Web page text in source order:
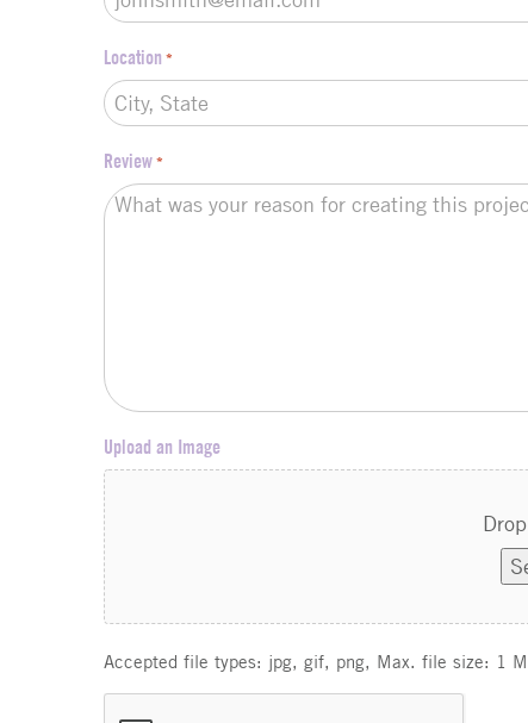
Location *
Review *
Upload an Image
Accepted file types: jpg, gif, png, Max. file size: 1